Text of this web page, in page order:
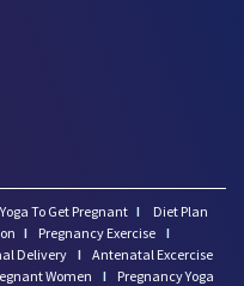
Yoga To Get Pregnant I
Diet Plan
I Pregnancy Exercise I
Delivery I Antenatal Excercise
Women I
Pregnancy Yoga